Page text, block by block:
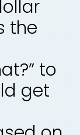
the
to
get